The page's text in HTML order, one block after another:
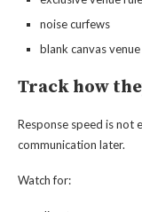
noise curfews
blank canvas
Track how
Response speed is not
communication later.
Watch for: